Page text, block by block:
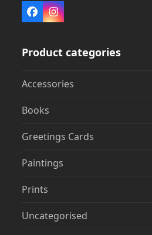
FacebookInstagram
Product categories
Accessories
Books
Greetings Cards
Paintings
Prints
Uncategorised